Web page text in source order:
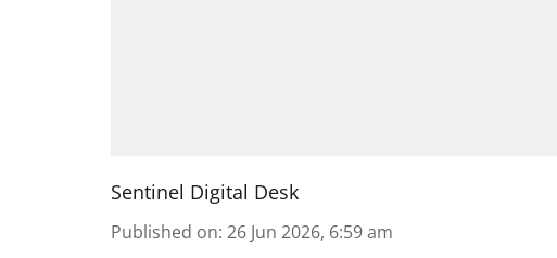
Sentinel Digital Desk
Published on: 26 Jun 2026, 6:59 am